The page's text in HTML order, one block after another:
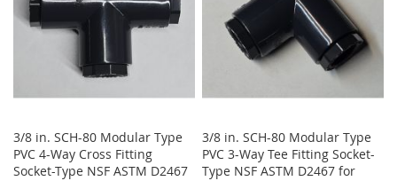
3/8 in. SCH-80 Modular Type
PVC 4-Way Cross Fitting
Socket-Type NSF ASTM D2467
3/8 in. SCH-80 Modular Type
PVC 3-Way Tee Fitting Socket-
Type NSF ASTM D2467 for